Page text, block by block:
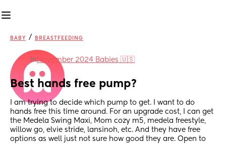
BABY / BREASTFEEDING
inNovember 2024 Babies 🇺🇸
Best hands free pump?
I am trying to decide which pump to get. I want to do
hands free this time around. For an upgrade cost, I can get
the Medela Swing Maxi, Mom cozy m5, medela freestyle,
willow go, elvie stride, lansinoh, etc. And they have free
options as well just not sure how good they are. Open to